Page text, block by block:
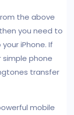
the above
you need to
iPhone. If
simple phone
transfer
mobile